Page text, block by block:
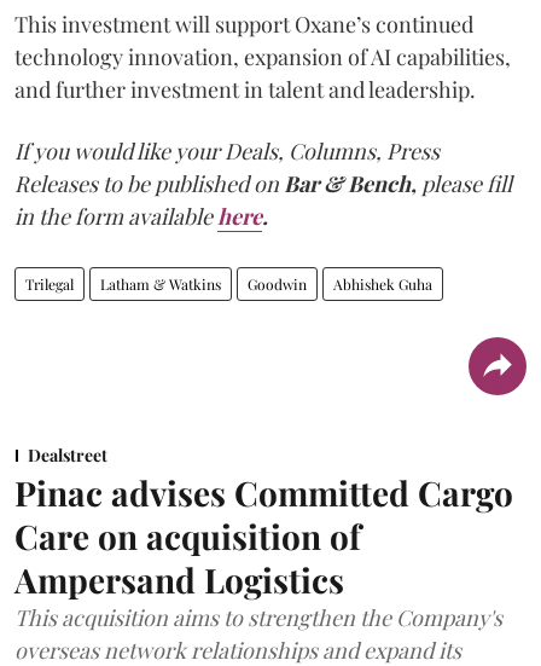
This investment will support Oxane’s continued
technology innovation, expansion of AI capabilities,
and further investment in talent and leadership.
If you would like your Deals, Columns, Press
Releases to be published on Bar & Bench, please fill
in the form available here.
Trilegal Latham & Watkins Goodwin Abhishek Guha
Dealstreet
Pinac advises Committed Cargo
Care on acquisition of
Ampersand Logistics
This acquisition aims to strengthen the Company's
overseas network relationships and expand its